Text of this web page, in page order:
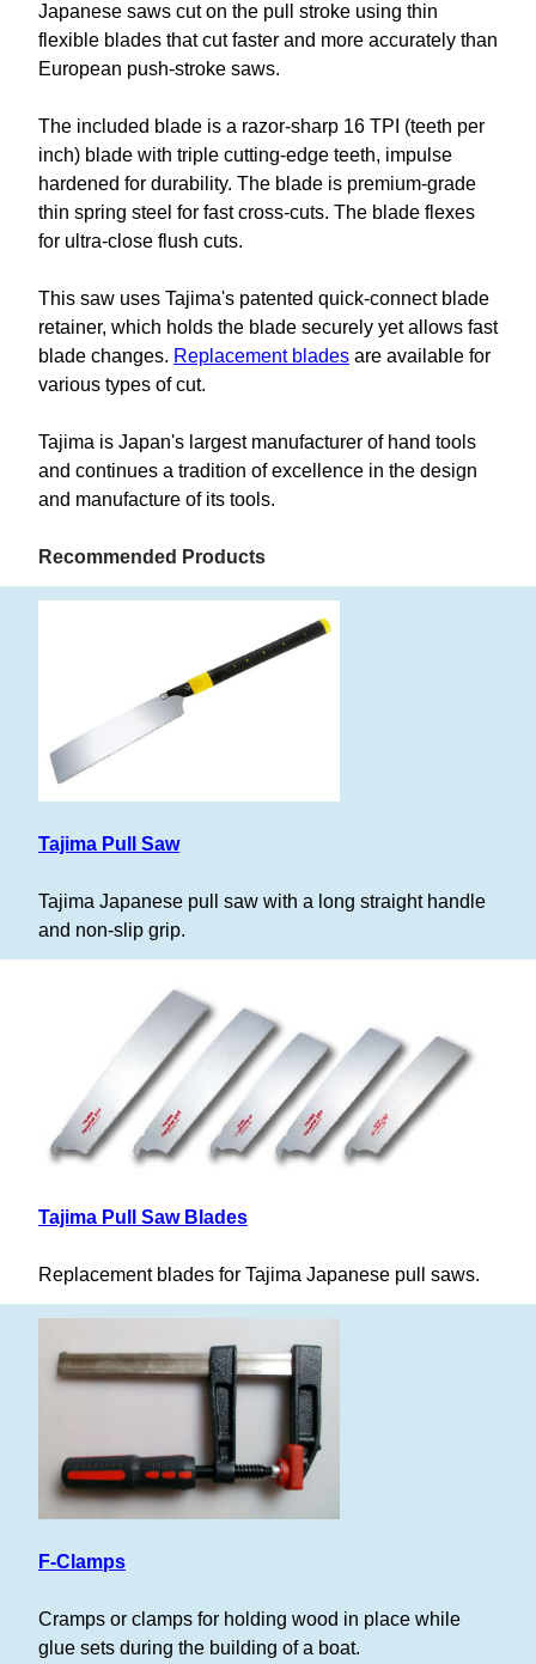
Japanese saws cut on the pull stroke using thin
flexible blades that cut faster and more accurately than
European push-stroke saws.
The included blade is a razor-sharp 16 TPI (teeth per
inch) blade with triple cutting-edge teeth, impulse
hardened for durability. The blade is premium-grade
thin spring steel for fast cross-cuts. The blade flexes
for ultra-close flush cuts.
This saw uses Tajima's patented quick-connect blade
retainer, which holds the blade securely yet allows fast
blade changes. Replacement blades are available for
various types of cut.
Tajima is Japan's largest manufacturer of hand tools
and continues a tradition of excellence in the design
and manufacture of its tools.
Recommended Products
Tajima Pull Saw
Tajima Japanese pull saw with a long straight handle
and non-slip grip.
Tajima Pull Saw Blades
Replacement blades for Tajima Japanese pull saws.
F-Clamps
Cramps or clamps for holding wood in place while
glue sets during the building of a boat.